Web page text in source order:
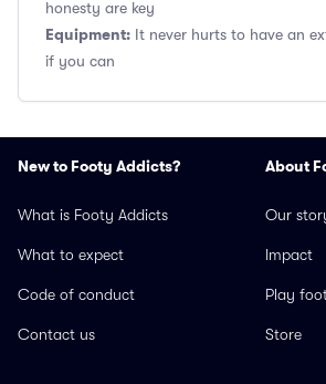
honesty are key
Equipment: It never hurts to have an
if you can
New to Footy Addicts?
What is Footy Addicts
What to expect
Code of conduct
Contact us
About
Our
Impact
Play
Store